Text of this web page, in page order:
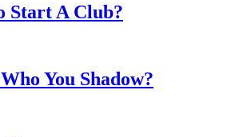
Start A Club?
You Shadow?